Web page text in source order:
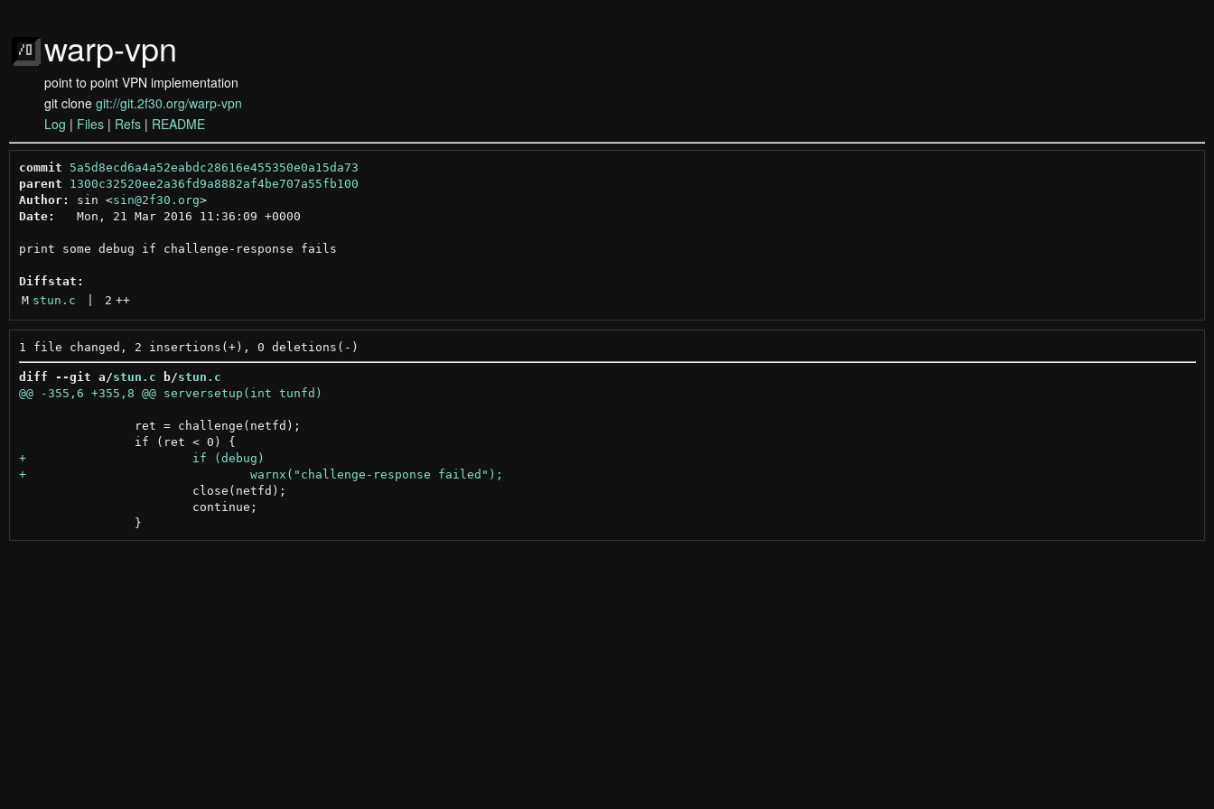
warp-vpn
point to point VPN implementation
git clone git://git.2f30.org/warp-vpn
Log | Files | Refs | README
commit
5a5d8ecd6a4a52eabdc28616e455350e0a15da73
parent
1300c32520ee2a36fd9a8882af4be707a55fb100
Author:
sin <sin@2f30.org >
Date:
   Mon, 21 Mar 2016 11:36:09 +0000
print some debug if challenge-response fails
Diffstat:
M stun.c 2 ++
diff --git a/stun.c b/stun.c